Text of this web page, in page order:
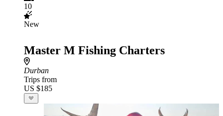
10
New
Master M Fishing Charters
Durban
Trips from
US $185